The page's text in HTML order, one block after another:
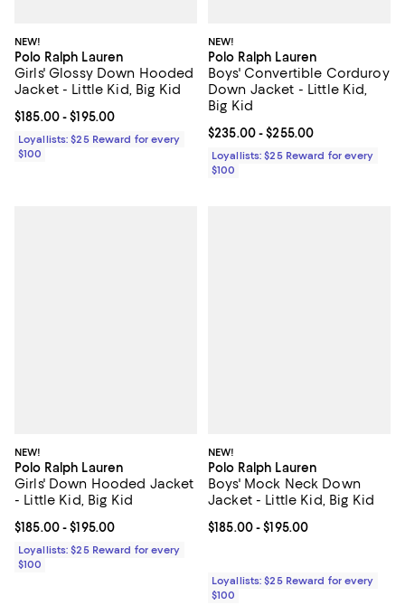
NEW!
Polo Ralph Lauren
Girls' Glossy Down Hooded
Jacket - Little Kid, Big Kid
Current price From $185.00 to $195.00; ;
$185.00- $195.00
Loyallists: $25 Reward for every
$100
NEW!
Polo Ralph Lauren
Boys' Convertible Corduroy
Down Jacket - Little Kid,
Big Kid
Current price From $235.00 to
$235.00- $255.00
Loyallists: $25 Reward for every
$100
NEW!
Polo Ralph Lauren
Girls' Down Hooded Jacket
- Little Kid, Big Kid
Current price From $185.00 to $195.00; ;
$185.00- $195.00
Loyallists: $25 Reward for every
$100
NEW!
Polo Ralph Lauren
Boys' Mock Neck Down
Jacket - Little Kid, Big Kid
Current price From $185.00 to
$185.00- $195.00
Loyallists: $25 Reward for every
$100